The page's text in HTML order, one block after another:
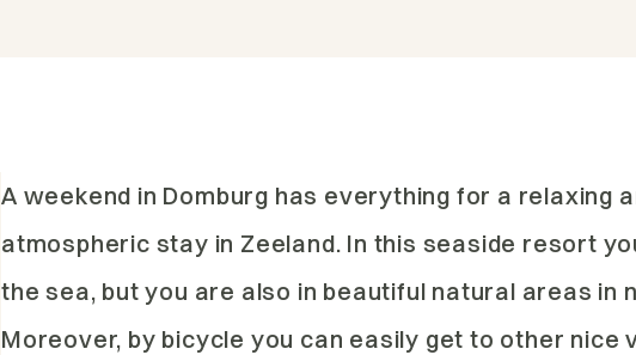
A weekend in Domburg has everything for a relaxing
atmospheric stay in Zeeland. In this seaside resort
the sea, but you are also in beautiful natural areas in
Moreover, by bicycle you can easily get to other nice